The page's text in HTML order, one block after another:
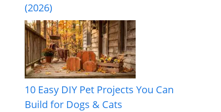
(2026)
10 Easy DIY Pet Projects You Can
Build for Dogs & Cats